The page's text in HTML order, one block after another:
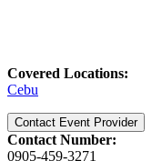
Covered Locations:
Cebu
Contact Event Provider
Contact Number:
0905-459-3271